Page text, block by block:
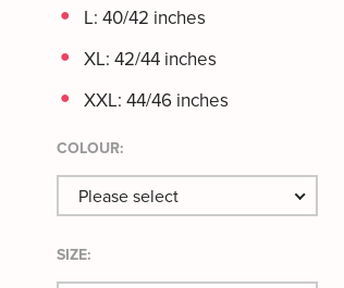
L: 40/42 inches
XL: 42/44 inches
XXL: 44/46 inches
COLOUR:
Please select
SIZE: